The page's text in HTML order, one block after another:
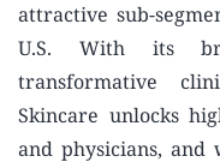
attractive sub-
U.S. With its
transformative
Skincare unlocks
and physicians,